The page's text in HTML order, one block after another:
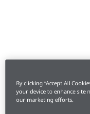
By clicking “Accept All
your device to enhance site
our marketing efforts.